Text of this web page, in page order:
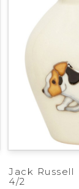
Jack Russell
4/2